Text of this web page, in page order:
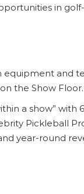
in
equipment and
the Show Floor.
a show” with
Pickleball
year-round